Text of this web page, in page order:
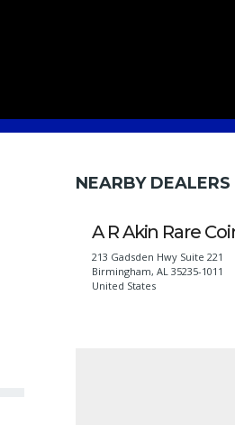
NEARBY DEALERS
A R Akin Rare
213 Gadsden Hwy Suite 221
Birmingham, AL 35235-1011
United States